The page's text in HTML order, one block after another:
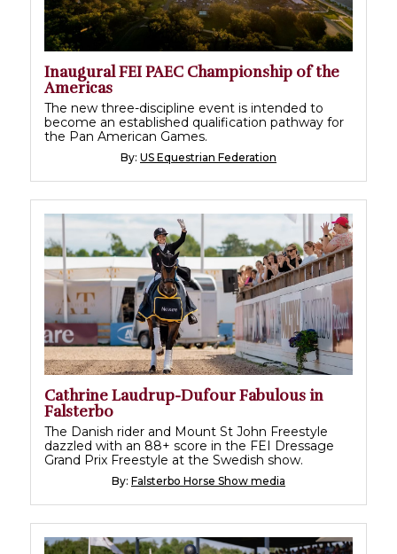
Inaugural FEI PAEC Championship of the
Americas
The new three-discipline event is intended to
become an established qualification pathway for
the Pan American Games.
By: US Equestrian Federation
Cathrine Laudrup-Dufour Fabulous in
Falsterbo
The Danish rider and Mount St John Freestyle
dazzled with an 88+ score in the FEI Dressage
Grand Prix Freestyle at the Swedish show.
By: Falsterbo Horse Show media